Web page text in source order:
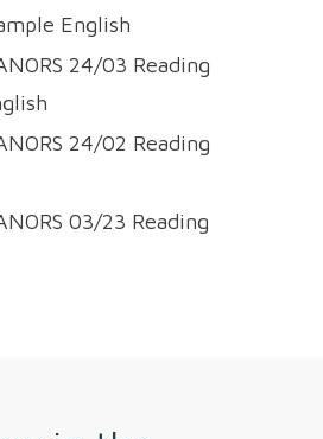
English
24/03 Reading
24/02 Reading
03/23 Reading